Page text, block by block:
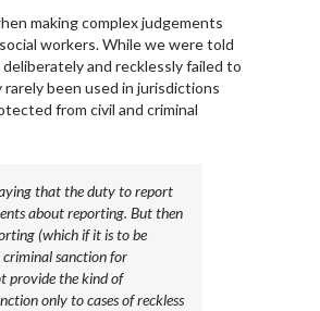
making complex judgements
workers. While we were told
and recklessly failed to
been used in jurisdictions
from civil and criminal
that the duty to report
about reporting. But then
(which if it is to be
sanction for
provide the kind of
only to cases of reckless